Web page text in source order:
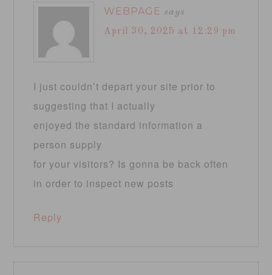
WEBPAGE says
April 30, 2025 at 12:29 pm
I just couldn’t depart your site prior to
suggesting that I actually
enjoyed the standard information a
person supply
for your visitors? Is gonna be back often
in order to inspect new posts
Reply